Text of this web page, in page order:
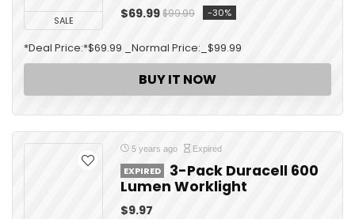
SALE $69.99$99.99 -30%
*Deal Price:*$69.99 _Normal Price:_$99.99
BUY IT NOW
5 years ago Expired
EXPIRED
3-Pack Duracell 600
Lumen Worklight
$9.97